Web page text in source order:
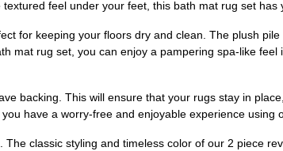
feel under your feet, this bath mat rug set has
for keeping your floors dry and clean. The plush
mat rug set, you can enjoy a pampering spa-like feel
backing. This will ensure that your rugs stay in
have a worry-free and enjoyable experience using
classic styling and timeless color of our 2 piece